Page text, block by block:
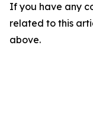
If you have any
related to this
above.